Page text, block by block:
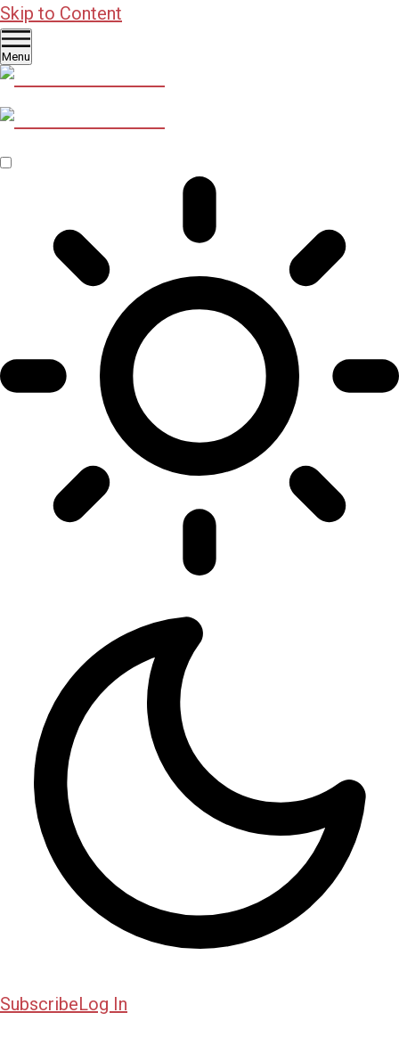
Skip to Content
Menu
SubscribeLog In